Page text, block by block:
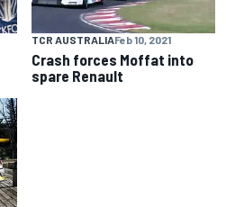
TCR AUSTRALIAFeb 10, 2021
Crash forces Moffat into
spare Renault